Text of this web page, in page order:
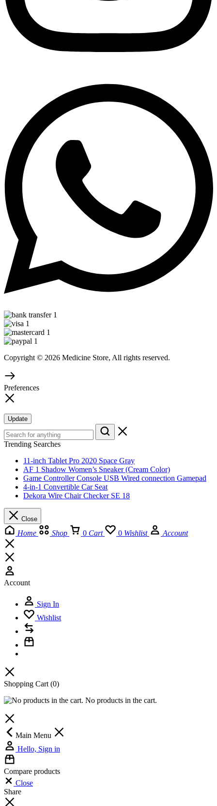
Copyright © 2026 Medicine Store, All rights reserved.
Preferences
Update
Trending Searches
11-inch Tablet Pro 2020 Space Gray
AF 1 Shadow Women’s Sneaker (Cream Color)
Game Controller Console USB Wired connection Gamepad
4-in-1 Convertible Car Seat
Dekora Wire Chair Checker SE 18
Close
Home Shop 0 Cart 0 Wishlist Account
Account
Sign In
Wishlist
Shopping Cart(0)
No products in the cart.
Main Menu
Hello, Sign in
Compare products
Close
Share